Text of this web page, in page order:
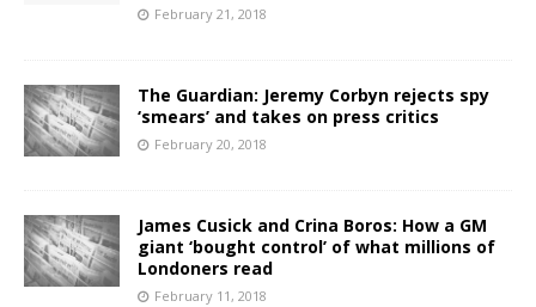
February 21, 2018
The Guardian: Jeremy Corbyn rejects spy
‘smears’ and takes on press critics
February 20, 2018
James Cusick and Crina Boros: How a GM
giant ‘bought control’ of what millions of
Londoners read
February 11, 2018